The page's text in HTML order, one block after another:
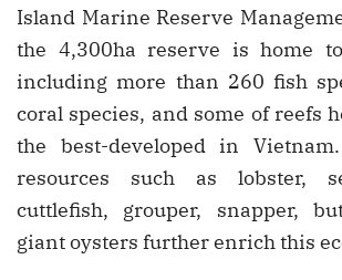
Island Marine Reserve
the 4,300ha reserve is home
including more than 260 fish
coral species, and some of reefs
the best-developed in
resources such as lobster,
cuttlefish, grouper, snapper,
giant oysters further enrich this